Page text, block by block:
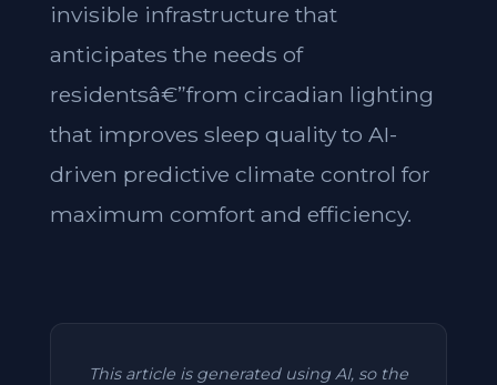
invisible infrastructure that
anticipates the needs of
residentsâ€”from circadian lighting
that improves sleep quality to AI-
driven predictive climate control for
maximum comfort and efficiency.
This article is generated using AI, so the